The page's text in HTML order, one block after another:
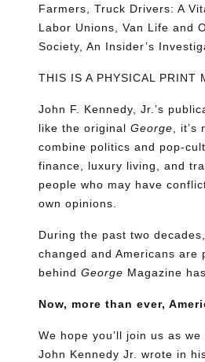
Farmers, Truck Drivers: A
Labor Unions, Van Life and
Society, An Insider’s
THIS IS A PHYSICAL PRINT
John F. Kennedy, Jr.’s
like the originalGeorge, it’s
combine politics and pop-
finance, luxury living, and
people who may have
own opinions.
During the past two
changed and Americans
behindGeorge Magazine
Now, more than ever,
We hope you’ll join us as
John Kennedy Jr. wrote in